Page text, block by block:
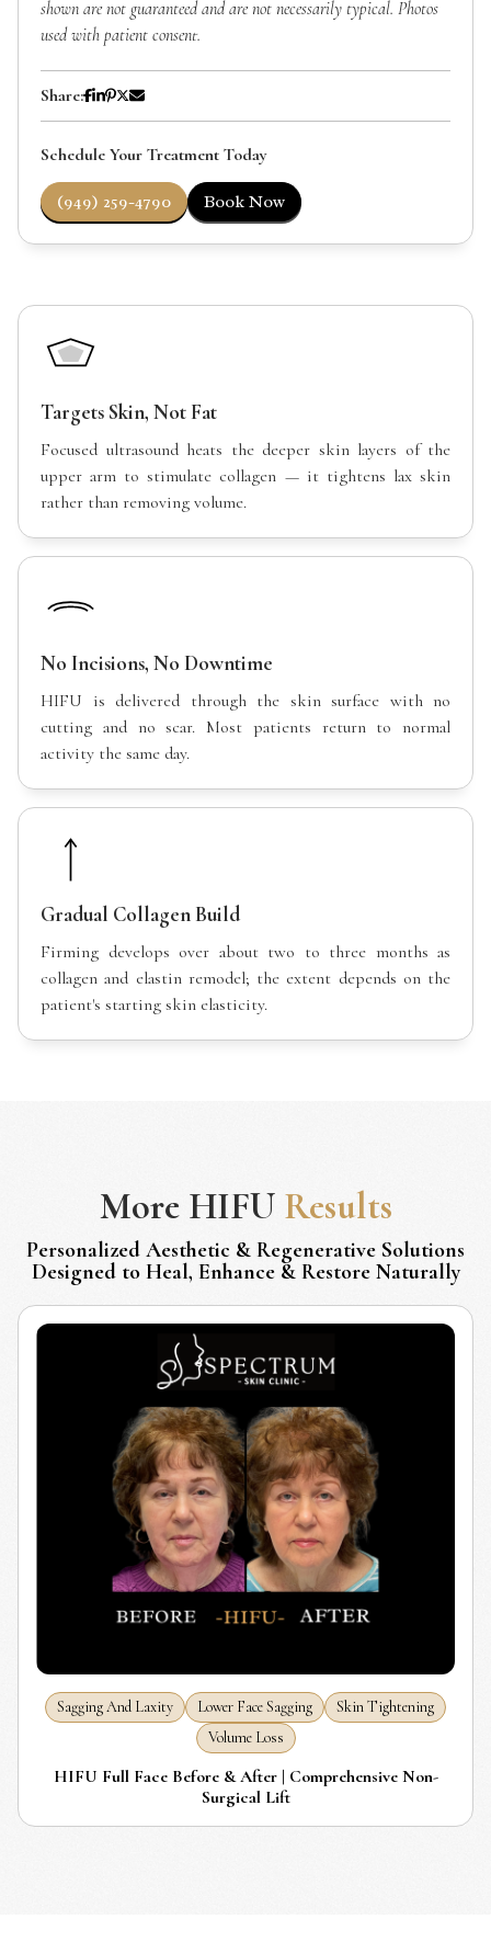
shown are not guaranteed and are not necessarily typical. Photos
used with patient consent.
Share:
Schedule Your Treatment Today
(949) 259-4790 Book Now
Targets Skin, Not Fat
Focused ultrasound heats the deeper skin layers of the
upper arm to stimulate collagen — it tightens lax skin
rather than removing volume.
No Incisions, No Downtime
HIFU is delivered through the skin surface with no
cutting and no scar. Most patients return to normal
activity the same day.
Gradual Collagen Build
Firming develops over about two to three months as
collagen and elastin remodel; the extent depends on the
patient's starting skin elasticity.
More HIFU Results
Personalized Aesthetic & Regenerative Solutions
Designed to Heal, Enhance & Restore Naturally
Sagging And Laxity Lower Face Sagging
Skin Tightening
Volume Loss
HIFU Full Face Before & After | Comprehensive Non-
Surgical Lift